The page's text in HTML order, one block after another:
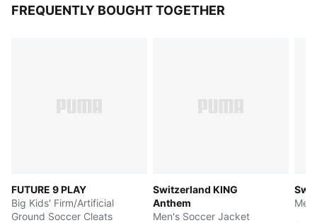
FREQUENTLY BOUGHT TOGETHER
FUTURE 9 PLAY
Big Kids' Firm/Artificial
Ground Soccer Cleats
Switzerland KING
Anthem
Men's Soccer Jacket